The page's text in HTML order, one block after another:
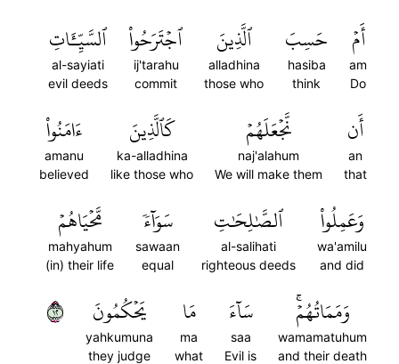
أَمۡ
am
Do
حَسِبَ
hasiba
think
ٱلَّذِينَ
alladhina
those who
ٱجۡتَرَحُواْ
ij'tarahu
commit
ٱلسَّيِّـَٔاتِ
al-sayiati
evil deeds
أَن
an
that
نَّجۡعَلَهُمۡ
naj'alahum
We will make them
كَٱلَّذِينَ
ka-alladhina
like those who
ءَامَنُواْ
amanu
believed
وَعَمِلُواْ
wa'amilu
and did
ٱلصَّٰلِحَٰتِ
al-salihati
righteous deeds
سَوَآءٗ
sawaan
equal
مَّحۡيَاهُمۡ
mahyahum
(in) their life
وَمَمَاتُهُمۡۚ
wamamatuhum
and their death
سَآءَ
saa
Evil is
مَا
ma
what
يَحۡكُمُونَ
yahkumuna
they judge
٢١